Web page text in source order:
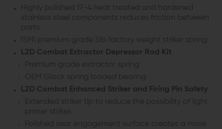
Highly polished 17-4 heat treated and hardened
stainless steel components reduces friction between
parts
ISMI premium grade 5lb factory weight striker spring
L2D Combat Extractor Depressor Rod Kit
Premium grade extractor spring
OEM Glock spring loaded bearing
L2D Combat Enhanced Striker and Firing Pin Safety
Extended striker tip to reduce the possibility of light
primer strikes
Polished sear engagement surface creates a more